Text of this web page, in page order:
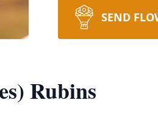
SEND
Rubins